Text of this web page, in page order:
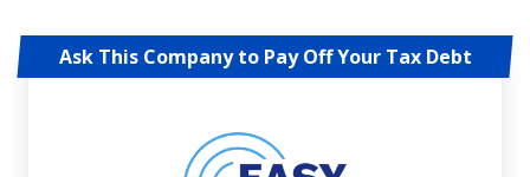
Ask This Company to Pay Off Your Tax Debt